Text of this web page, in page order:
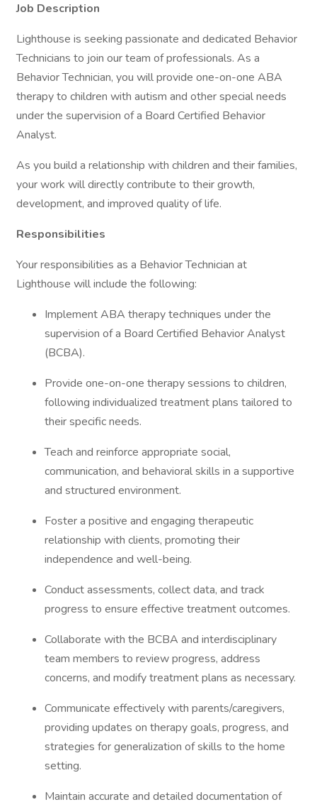
Job Description
Lighthouse is seeking passionate and dedicated Behavior
Technicians to join our team of professionals. As a
Behavior Technician, you will provide one-on-one ABA
therapy to children with autism and other special needs
under the supervision of a Board Certified Behavior
Analyst.
As you build a relationship with children and their families,
your work will directly contribute to their growth,
development, and improved quality of life.
Responsibilities
Your responsibilities as a Behavior Technician at
Lighthouse will include the following:
Implement ABA therapy techniques under the
supervision of a Board Certified Behavior Analyst
(BCBA).
Provide one-on-one therapy sessions to children,
following individualized treatment plans tailored to
their specific needs.
Teach and reinforce appropriate social,
communication, and behavioral skills in a supportive
and structured environment.
Foster a positive and engaging therapeutic
relationship with clients, promoting their
independence and well-being.
Conduct assessments, collect data, and track
progress to ensure effective treatment outcomes.
Collaborate with the BCBA and interdisciplinary
team members to review progress, address
concerns, and modify treatment plans as necessary.
Communicate effectively with parents/caregivers,
providing updates on therapy goals, progress, and
strategies for generalization of skills to the home
setting.
Maintain accurate and detailed documentation of